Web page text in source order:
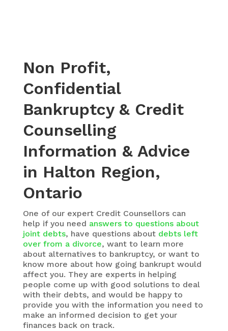
Non Profit,
Confidential
Bankruptcy & Credit
Counselling
Information & Advice
in Halton Region,
Ontario
One of our expert Credit Counsellors can
help if you need answers to questions about
joint debts, have questions about debts left
over from a divorce, want to learn more
about alternatives to bankruptcy, or want to
know more about how going bankrupt would
affect you. They are experts in helping
people come up with good solutions to deal
with their debts, and would be happy to
provide you with the information you need to
make an informed decision to get your
finances back on track.